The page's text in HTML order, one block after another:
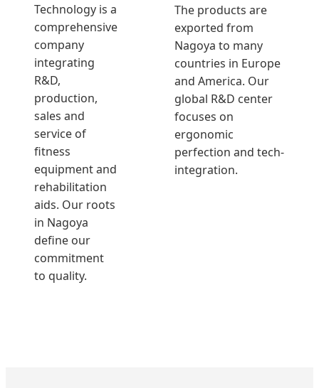
Technology is a
comprehensive
company
integrating
R&D,
production,
sales and
service of
fitness
equipment and
rehabilitation
aids. Our roots
in Nagoya
define our
commitment
to quality.
The products are
exported from
Nagoya to many
countries in Europe
and America. Our
global R&D center
focuses on
ergonomic
perfection and tech-
integration.